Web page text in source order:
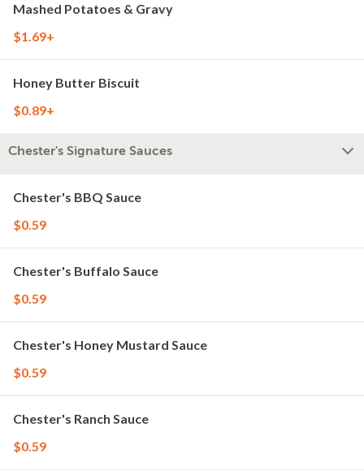
Mashed Potatoes & Gravy
$1.69+
Honey Butter Biscuit
$0.89+
Chester's Signature Sauces
Chester's BBQ Sauce
$0.59
Chester's Buffalo Sauce
$0.59
Chester's Honey Mustard Sauce
$0.59
Chester's Ranch Sauce
$0.59